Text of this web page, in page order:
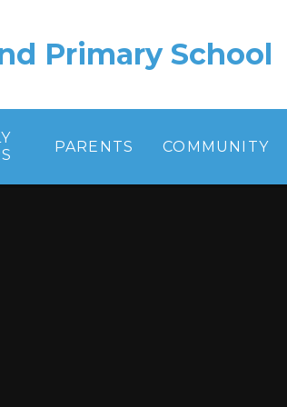
Primary School
PARENTS COMMUNITY